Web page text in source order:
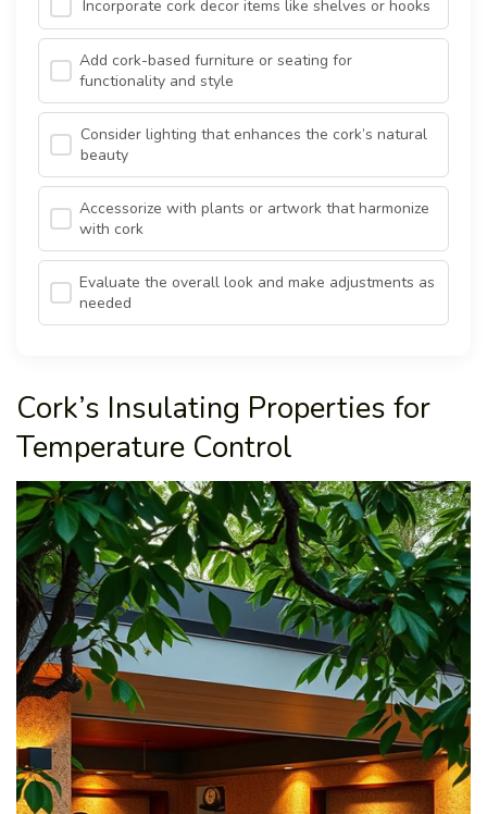
Incorporate cork decor items like shelves or hooks
Add cork-based furniture or seating for
functionality and style
Consider lighting that enhances the cork’s natural
beauty
Accessorize with plants or artwork that harmonize
with cork
Evaluate the overall look and make adjustments as
needed
Cork’s Insulating Properties for
Temperature Control